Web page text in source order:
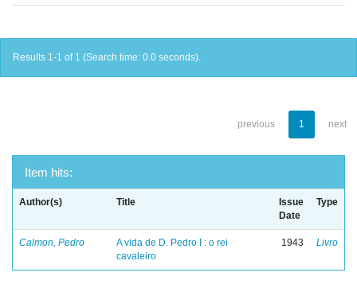
Results 1-1 of 1 (Search time: 0.0 seconds).
previous 1 next
Item hits:
Author(s) Title
Issue
Date
Type
Calmon, Pedro
A vida de D. Pedro I : o rei
cavaleiro
1943 Livro